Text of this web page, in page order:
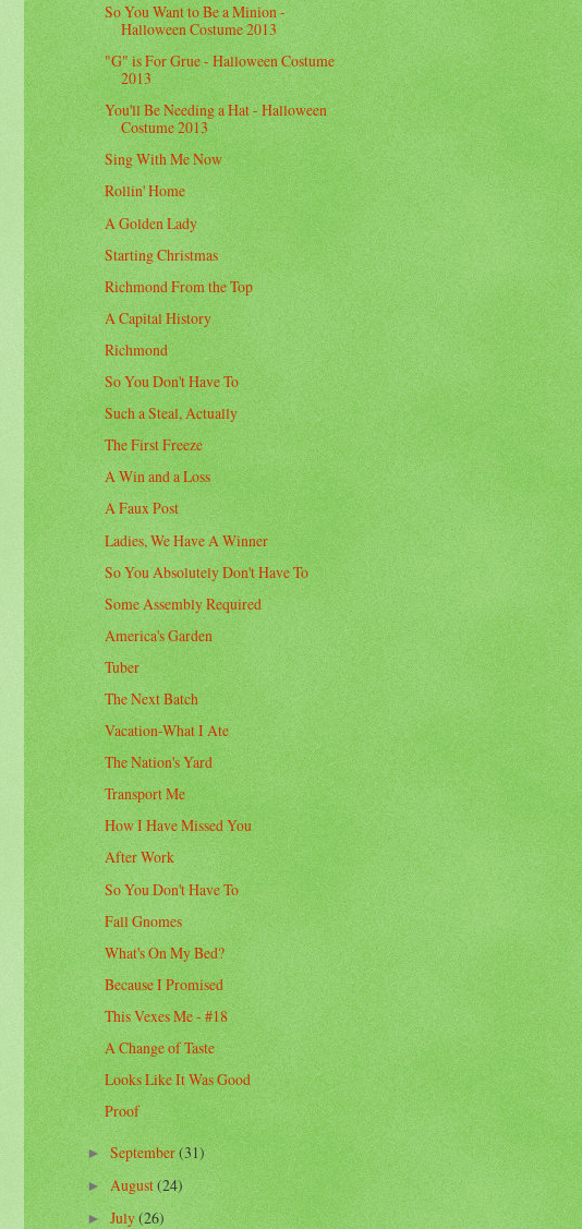
So You Want to Be a Minion -
Halloween Costume 2013
"G" is For Grue - Halloween Costume
2013
You'll Be Needing a Hat - Halloween
Costume 2013
Sing With Me Now
Rollin' Home
A Golden Lady
Starting Christmas
Richmond From the Top
A Capital History
Richmond
So You Don't Have To
Such a Steal, Actually
The First Freeze
A Win and a Loss
A Faux Post
Ladies, We Have A Winner
So You Absolutely Don't Have To
Some Assembly Required
America's Garden
Tuber
The Next Batch
Vacation-What I Ate
The Nation's Yard
Transport Me
How I Have Missed You
After Work
So You Don't Have To
Fall Gnomes
What's On My Bed?
Because I Promised
This Vexes Me - #18
A Change of Taste
Looks Like It Was Good
Proof
►September(31)
►August(24)
►July(26)